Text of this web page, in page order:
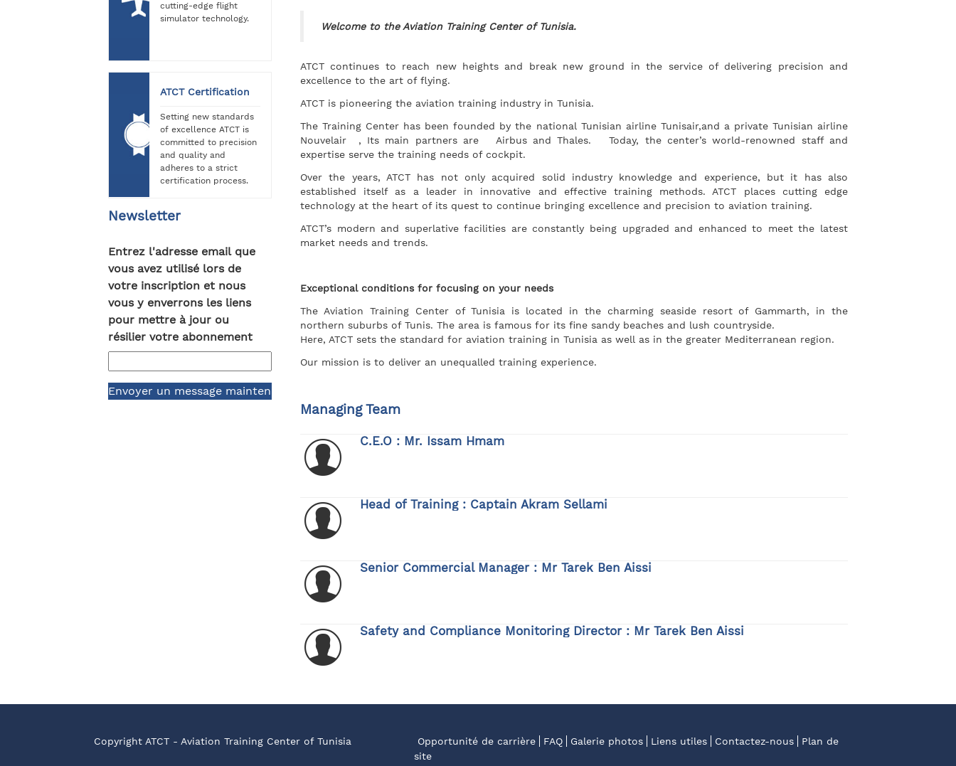
cutting-edge flight
simulator technology.
ATCT Certification
Setting new standards
of excellence ATCT is
committed to precision
and quality and
adheres to a strict
certification process.
Newsletter
Entrez l'adresse email que
vous avez utilisé lors de
votre inscription et nous
vous y enverrons les liens
pour mettre à jour ou
résilier votre abonnement
Welcome to the Aviation Training Center of Tunisia.
ATCT continues to reach new heights and break new ground in the service of delivering precision and
excellence to the art of flying.
ATCT is pioneering the aviation training industry in Tunisia.
The Training Center has been founded by the national Tunisian airline Tunisair,and a private Tunisian airline
Nouvelair , Its main partners are Airbus and Thales. Today, the center’s world-renowned staff and
expertise serve the training needs of cockpit.
Over the years, ATCT has not only acquired solid industry knowledge and experience, but it has also
established itself as a leader in innovative and effective training methods. ATCT places cutting edge
technology at the heart of its quest to continue bringing excellence and precision to aviation training.
ATCT’s modern and superlative facilities are constantly being upgraded and enhanced to meet the latest
market needs and trends.
Exceptional conditions for focusing on your needs
The Aviation Training Center of Tunisia is located in the charming seaside resort of Gammarth, in the
northern suburbs of Tunis. The area is famous for its fine sandy beaches and lush countryside.
Here, ATCT sets the standard for aviation training in Tunisia as well as in the greater Mediterranean region.
Our mission is to deliver an unequalled training experience.
Managing Team
C.E.O : Mr. Issam Hmam
Head of Training : Captain Akram Sellami
Senior Commercial Manager : Mr Tarek Ben Aissi
Safety and Compliance Monitoring Director : Mr Tarek Ben Aissi
Copyright ATCT - Aviation Training Center of Tunisia Opportunité de carrière FAQ Galerie photos Liens utiles Contactez-nous
Plan de
site